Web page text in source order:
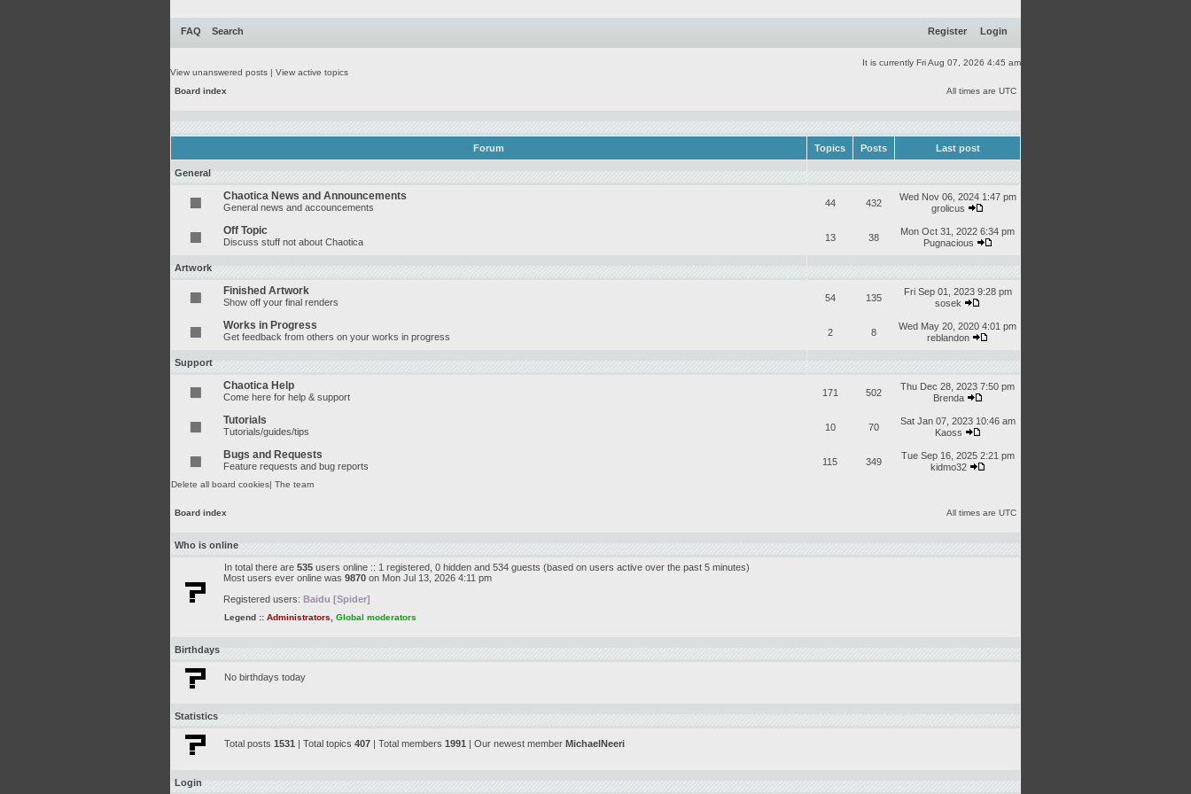
FAQ Search Register Login
It is currently Fri Aug 07, 2026 4:45 am
View unanswered posts | View active topics
Board index
All times are UTC
Forum Topics Posts Last post
General
Chaotica News and Announcements
General news and accouncements 44 432
Wed Nov 06, 2024 1:47 pm
grolicus
Off Topic
Discuss stuff not about Chaotica 13 38
Mon Oct 31, 2022 6:34 pm
Pugnacious
Artwork
Finished Artwork
Show off your final renders 54 135
Fri Sep 01, 2023 9:28 pm
sosek
Works in Progress
Get feedback from others on your works in progress 2 8
Wed May 20, 2020 4:01 pm
reblandon
Support
Chaotica Help
Come here for help & support 171 502
Thu Dec 28, 2023 7:50 pm
Brenda
Tutorials
Tutorials/guides/tips 10 70
Sat Jan 07, 2023 10:46 am
Kaoss
Bugs and Requests
Feature requests and bug reports 115 349
Tue Sep 16, 2025 2:21 pm
kidmo32
Delete all board cookies| The team
Board index All times are UTC
Who is online
In total there are 535 users online :: 1 registered, 0 hidden and 534 guests (based on users active over the past 5 minutes)
Most users ever online was 9870 on Mon Jul 13, 2026 4:11 pm
Registered users: Baidu [Spider]
Legend :: Administrators Global moderators
Birthdays
No birthdays today
Statistics
Total posts 1531 | Total topics 407 | Total members 1991 | Our newest member MichaelNeeri
Login